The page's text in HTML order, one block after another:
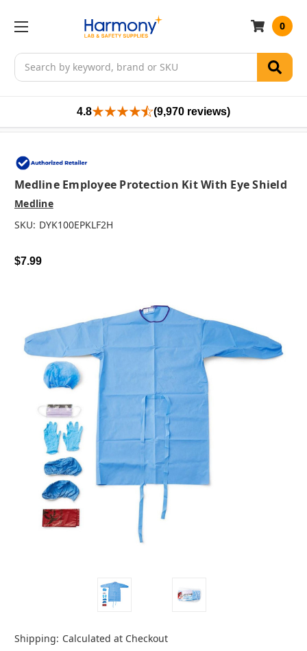
Search
0
4.8 (9,970 reviews)
Medline Employee Protection Kit With Eye Shield
Medline
SKU: DYK100EPKLF2H
$7.99
Shipping: Calculated at Checkout